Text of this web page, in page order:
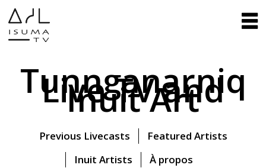
Tunnganarniq
Live TV and
Inuit Art
Previous Livecasts
Featured Artists
Inuit Artists
À propos